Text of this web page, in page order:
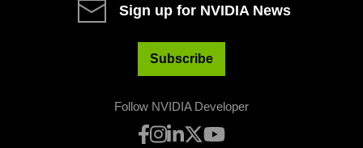
Sign up for NVIDIA News
Subscribe
Follow NVIDIA Developer